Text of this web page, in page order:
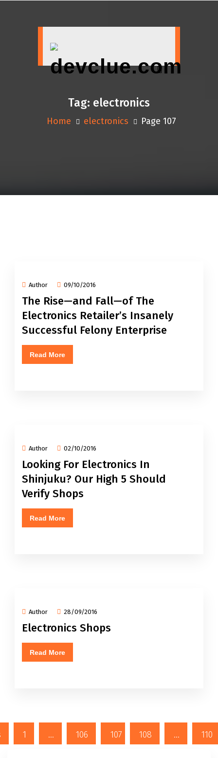
Tag: electronics
Home electronics Page 107
Author 09/10/2016
The Rise—and Fall—of The
Electronics Retailer’s Insanely
Successful Felony Enterprise
Read More
Author 02/10/2016
Looking For Electronics In
Shinjuku? Our High 5 Should
Verify Shops
Read More
Author 28/09/2016
Electronics Shops
Read More
1 … 106 107 108 … 110